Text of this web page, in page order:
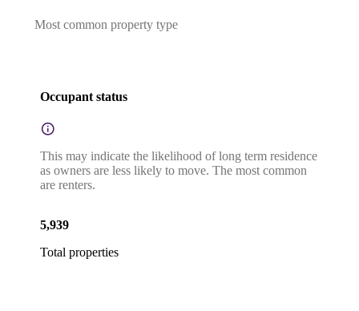
Most common property type
Occupant status
This may indicate the likelihood of long term residence
as owners are less likely to move. The most common
are renters.
5,939
Total properties